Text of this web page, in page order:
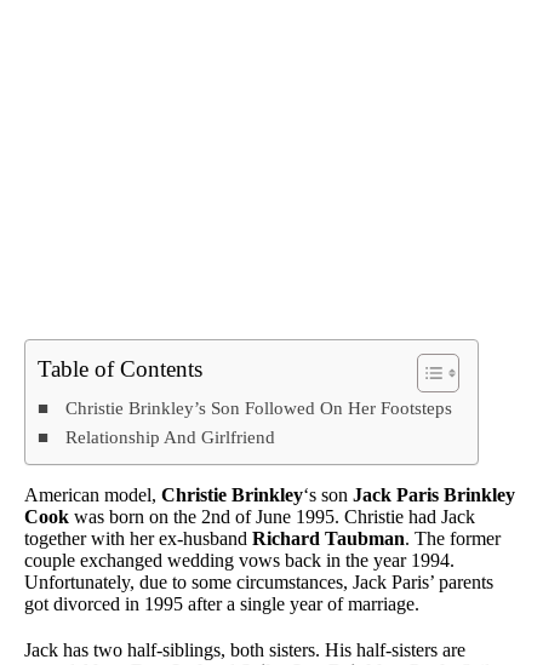
Table of Contents
Christie Brinkley’s Son Followed On Her Footsteps
Relationship And Girlfriend
American model, Christie Brinkley‘s son Jack Paris Brinkley
Cook was born on the 2nd of June 1995. Christie had Jack
together with her ex-husband Richard Taubman. The former
couple exchanged wedding vows back in the year 1994.
Unfortunately, due to some circumstances, Jack Paris’ parents
got divorced in 1995 after a single year of marriage.
Jack has two half-siblings, both sisters. His half-sisters are